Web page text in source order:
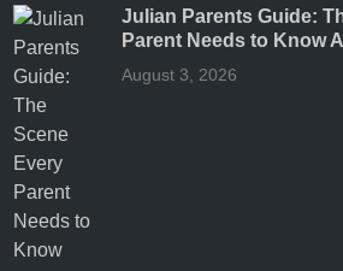
Julian Parents Guide:
Parent Needs to Know
August 3, 2026